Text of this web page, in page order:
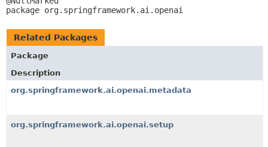
package org.springframework.ai.openai
Related Packages
Package
Description
org.springframework.ai.openai.metadata
org.springframework.ai.openai.setup